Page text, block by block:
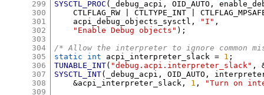
299
300
301
302
303
304
305
306
307
308
309
SYSCTL_PROC ( _debug_acpi , OID_AUTO ,
    CTLFLAG_RW
CTLTYPE_INT
    acpi_debug_objects_sysctl
, "I" ,
"Enable Debug objects" );
/* Allow the interpreter to ignore common
static int acpi_interpreter_slack = 1 ;
TUNABLE_INT( "debug.acpi.interpreter_slack" ,
SYSCTL_INT( _debug_acpi , OID_AUTO ,
&acpi_interpreter_slack , 1 ,
"Turn on